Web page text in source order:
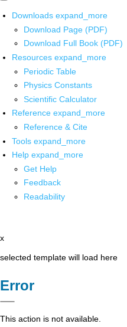
Downloads expand_more
Download Page (PDF)
Download Full Book (PDF)
Resources expand_more
Periodic Table
Physics Constants
Scientific Calculator
Reference expand_more
Reference & Cite
Tools expand_more
Help expand_more
Get Help
Feedback
Readability
x
selected template will load here
Error
This action is not available.